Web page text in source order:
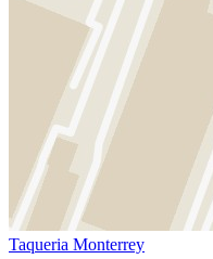
Taqueria Monterrey